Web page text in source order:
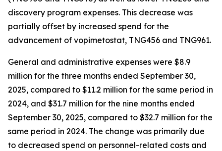
discovery program expenses. This decrease was
partially offset by increased spend for the
advancement of vopimetostat, TNG456 and TNG961.
General and administrative expenses were $8.9
million for the three months ended September 30,
2025, compared to $11.2 million for the same period in
2024, and $31.7 million for the nine months ended
September 30, 2025, compared to $32.7 million for the
same period in 2024. The change was primarily due
to decreased spend on personnel-related costs and